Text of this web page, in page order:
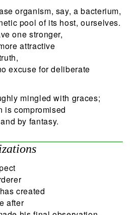
organism, say, a bacterium,
pool of its host, ourselves.
one stronger,
attractive
excuse for deliberate
mingled with graces;
is compromised
by fantasy.
created
after